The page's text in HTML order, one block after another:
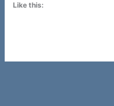
Like this: